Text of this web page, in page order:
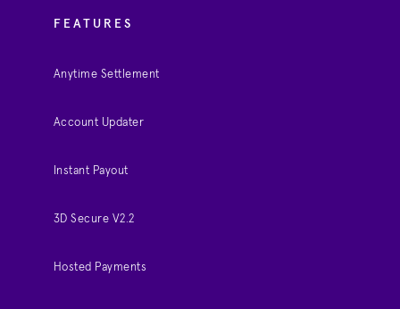
FEATURES
Anytime Settlement
Account Updater
Instant Payout
3D Secure V2.2
Hosted Payments